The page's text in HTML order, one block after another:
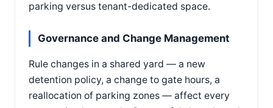
parking versus tenant-dedicated space.
Governance and Change Management
Rule changes in a shared yard — a new
detention policy, a change to gate hours, a
reallocation of parking zones — affect every